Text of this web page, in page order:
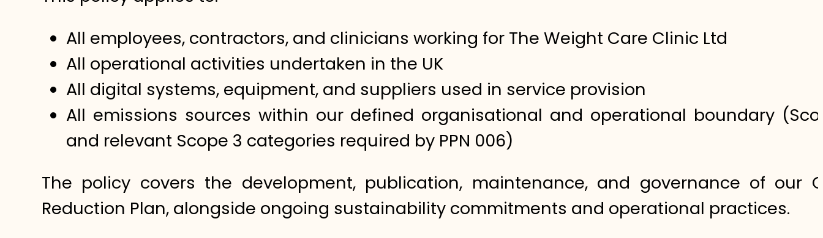
All employees, contractors, and clinicians working for The Weight Care Clinic Ltd
All operational activities undertaken in the UK
All digital systems, equipment, and suppliers used in service provision
All emissions sources within our defined organisational and operational boundary
and relevant Scope 3 categories required by PPN 006)
The policy covers the development, publication, maintenance, and governance of our
Reduction Plan, alongside ongoing sustainability commitments and operational practices.